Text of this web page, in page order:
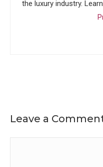
the luxury industry.
Leave a